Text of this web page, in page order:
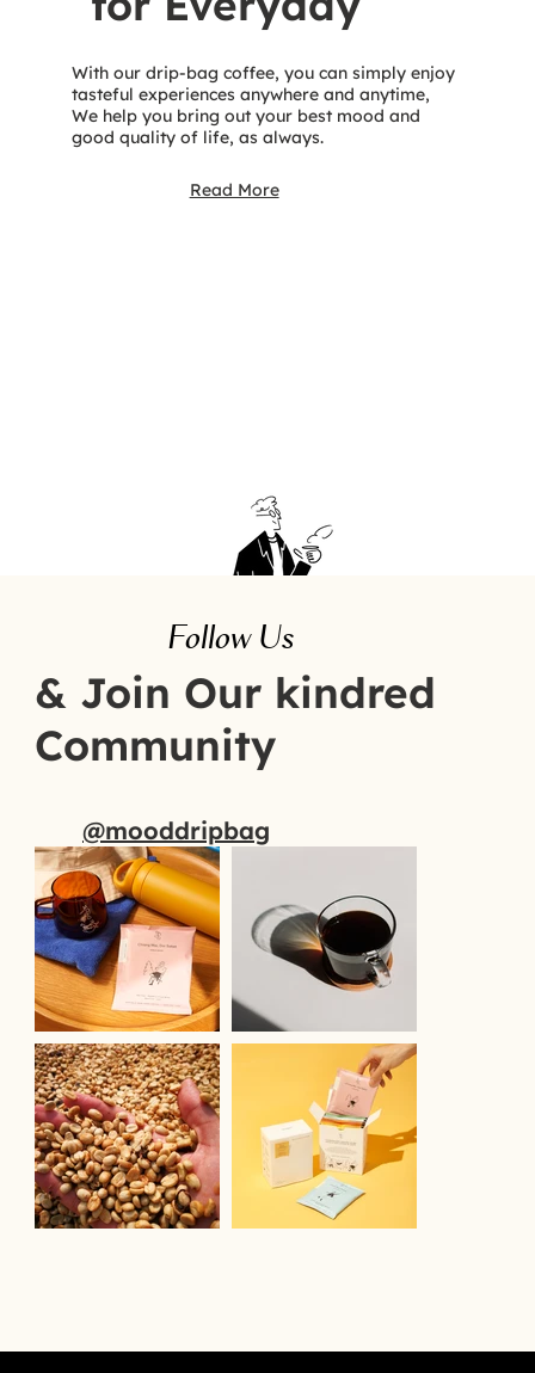
With our drip-bag coffee, you can simply enjoy
tasteful experiences anywhere and anytime,
We help you bring out your best mood and
good quality of life, as always.
Read More
Follow Us
& Join Our kindred
Community
@mooddripbag